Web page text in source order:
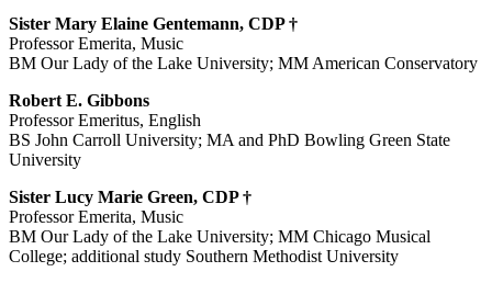
Sister Mary Elaine Gentemann, CDP †
Professor Emerita, Music
BM Our Lady of the Lake University; MM American Conservatory
Robert E. Gibbons
Professor Emeritus, English
BS John Carroll University; MA and PhD Bowling Green State
University
Sister Lucy Marie Green, CDP †
Professor Emerita, Music
BM Our Lady of the Lake University; MM Chicago Musical
College; additional study Southern Methodist University